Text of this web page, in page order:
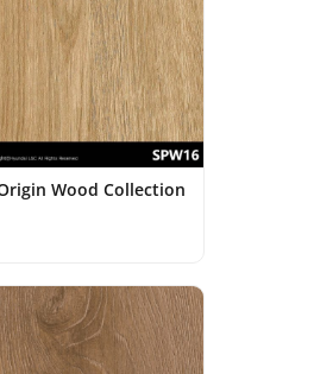
Wood Collection